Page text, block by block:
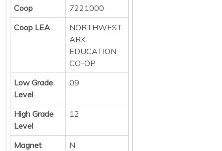
Coop
7221000
Coop LEA
NORTHWEST
ARK.
EDUCATION
CO-OP
Low Grade
Level
09
High Grade
Level
12
Magnet
N